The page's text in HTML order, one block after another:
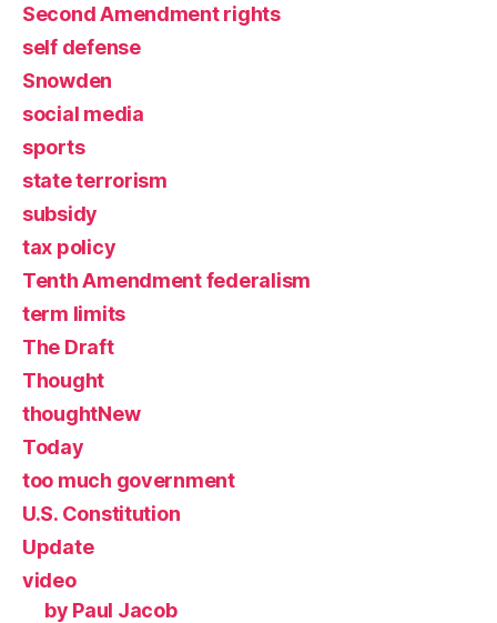
Second Amendment rights
self defense
Snowden
social media
sports
state terrorism
subsidy
tax policy
Tenth Amendment federalism
term limits
The Draft
Thought
thoughtNew
Today
too much government
U.S. Constitution
Update
video
by Paul Jacob